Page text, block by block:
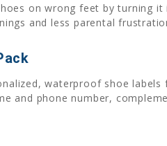
on wrong feet by turning it
and less parental
waterproof shoe
and phone number,